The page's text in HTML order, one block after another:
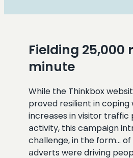
Fielding 25,000
minute
While the Thinkbox
proved resilient in coping
increases in visitor
activity, this campaign
challenge, in the form…
adverts were driving